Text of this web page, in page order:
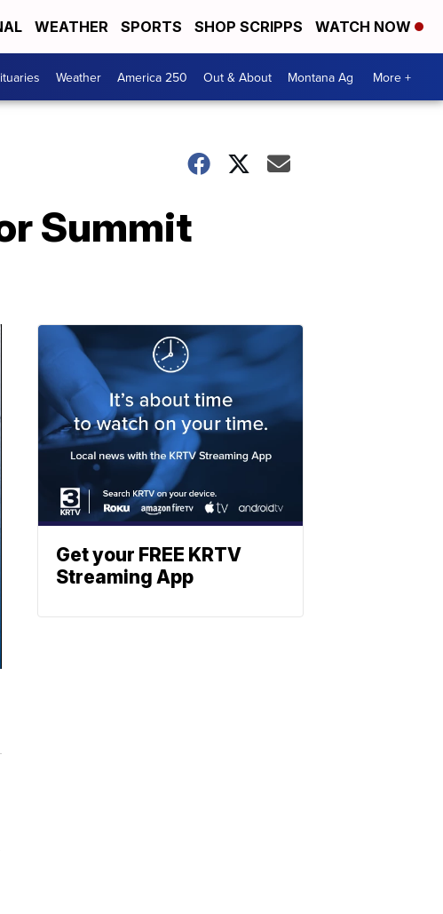
WEATHER SPORTS SHOP SCRIPPS WATCH NOW
Weather America 250 Out & About Montana Ag More +
Summit
Get your FREE KRTV
Streaming App